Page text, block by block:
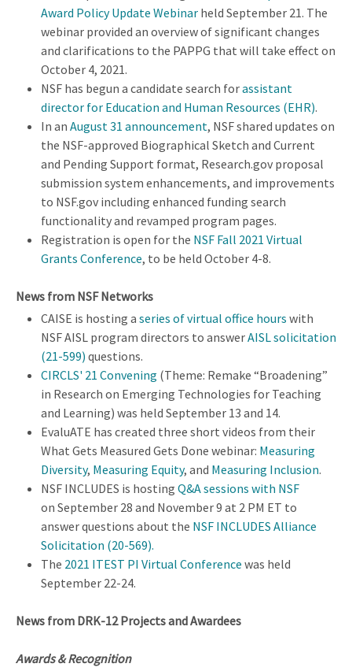
Award Policy Update Webinar held September 21. The
webinar provided an overview of significant changes
and clarifications to the PAPPG that will take effect on
October 4, 2021.
NSF has begun a candidate search forassistant
director for Education and Human Resources (EHR).
In an August 31 announcement, NSF shared updates on
the NSF-approved Biographical Sketch and Current
and Pending Support format, Research.gov proposal
submission system enhancements, and improvements
to NSF.gov including enhanced funding search
functionality and revamped program pages.
Registration is open for the NSF Fall 2021 Virtual
Grants Conference, to be held October 4-8.
News from NSF Networks
CAISE is hosting a series of virtual office hours with
NSF AISL program directors to answerAISL solicitation
(21-599) questions.
CIRCLS' 21 Convening (Theme: Remake “Broadening”
in Research on Emerging Technologies for Teaching
and Learning) was held September 13 and 14.
EvaluATE has created three short videos from their
What Gets Measured Gets Done webinar: Measuring
Diversity, Measuring Equity, and Measuring Inclusion.
NSF INCLUDES is hosting Q&A sessions with NSF
on September 28 and November 9 at 2 PM ET to
answer questions about the NSF INCLUDES Alliance
Solicitation (20-569).
The 2021 ITEST PI Virtual Conference was held
September 22-24.
News from DRK-12 Projects and Awardees
Awards & Recognition